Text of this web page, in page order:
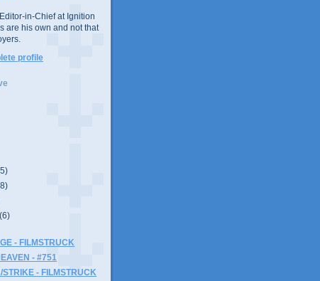
in-Chief at Ignition
are his own and not that
profile
(6)
- FILMSTRUCK
- #751
- FILMSTRUCK